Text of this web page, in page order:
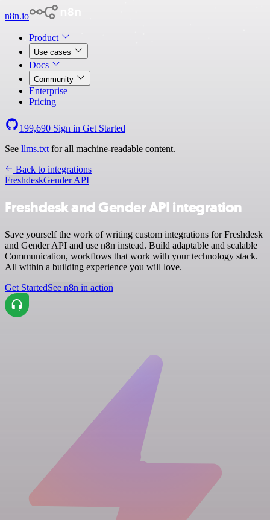
n8n.io
Product
Use cases
Docs
Community
Enterprise
Pricing
199,690 Sign in Get Started
See llms.txt for all machine-readable content.
Back to integrations
FreshdeskGender API
Freshdesk and Gender API integration
Save yourself the work of writing custom integrations for Freshdesk
and Gender API and use n8n instead. Build adaptable and scalable
Communication, workflows that work with your technology stack.
All within a building experience you will love.
Get StartedSee n8n in action